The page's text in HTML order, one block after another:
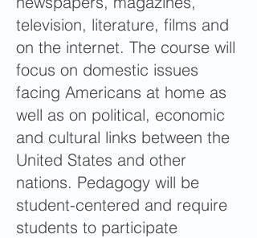
television, literature, films and
on the internet. The course will
focus on domestic issues
facing Americans at home as
well as on political, economic
and cultural links between the
United States and other
nations. Pedagogy will be
student-centered and require
students to participate